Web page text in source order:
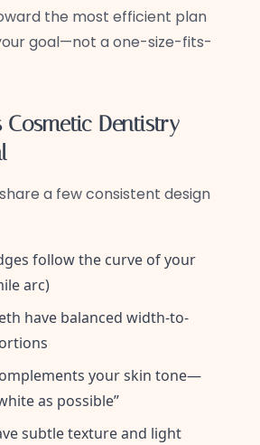
the most efficient plan
goal—not a one-size-fits-
Cosmetic Dentistry
a few consistent design
follow the curve of your
arc)
have balanced width-to-
your skin tone—
as possible”
subtle texture and light